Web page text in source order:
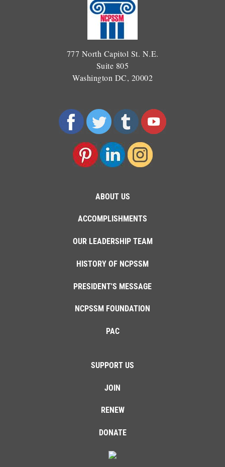
777 North Capitol St. N.E.
Suite 805
Washington DC, 20002
ABOUT US
ACCOMPLISHMENTS
OUR LEADERSHIP TEAM
HISTORY OF NCPSSM
PRESIDENT'S MESSAGE
NCPSSM FOUNDATION
PAC
SUPPORT US
JOIN
RENEW
DONATE